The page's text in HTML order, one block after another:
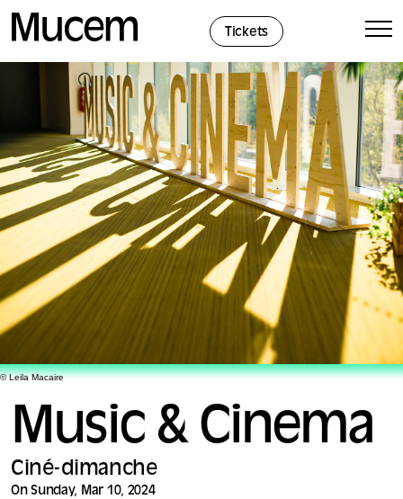
Tickets
© Leila Macaire
Music & Cinema
Ciné-dimanche
On Sunday, Mar 10, 2024